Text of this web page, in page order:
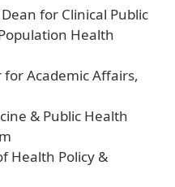
for Clinical Public
Health
for Academic Affairs,
& Public Health
Health Policy &